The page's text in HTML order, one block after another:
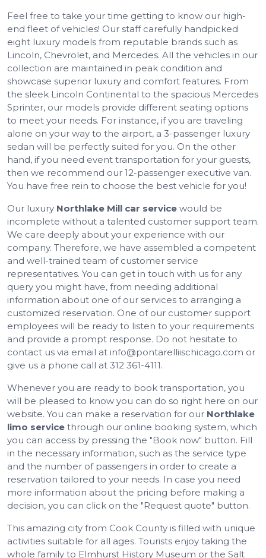
Feel free to take your time getting to know our high-
end fleet of vehicles! Our staff carefully handpicked
eight luxury models from reputable brands such as
Lincoln, Chevrolet, and Mercedes. All the vehicles in our
collection are maintained in peak condition and
showcase superior luxury and comfort features. From
the sleek Lincoln Continental to the spacious Mercedes
Sprinter, our models provide different seating options
to meet your needs. For instance, if you are traveling
alone on your way to the airport, a 3-passenger luxury
sedan will be perfectly suited for you. On the other
hand, if you need event transportation for your guests,
then we recommend our 12-passenger executive van.
You have free rein to choose the best vehicle for you!
Our luxury Northlake Mill car service would be
incomplete without a talented customer support team.
We care deeply about your experience with our
company. Therefore, we have assembled a competent
and well-trained team of customer service
representatives. You can get in touch with us for any
query you might have, from needing additional
information about one of our services to arranging a
customized reservation. One of our customer support
employees will be ready to listen to your requirements
and provide a prompt response. Do not hesitate to
contact us via email at info@pontarelliischicago.com or
give us a phone call at 312 361-4111.
Whenever you are ready to book transportation, you
will be pleased to know you can do so right here on our
website. You can make a reservation for our Northlake
limo service through our online booking system, which
you can access by pressing the "Book now" button. Fill
in the necessary information, such as the service type
and the number of passengers in order to create a
reservation tailored to your needs. In case you need
more information about the pricing before making a
decision, you can click on the "Request quote" button.
This amazing city from Cook County is filled with unique
activities suitable for all ages. Tourists enjoy taking the
whole family to Elmhurst History Museum or the Salt